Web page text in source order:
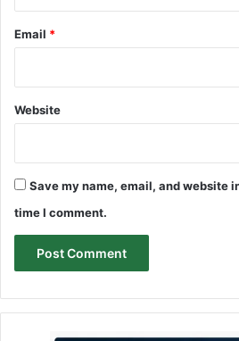
Email *
Website
Save my name, email, and website
time I comment.